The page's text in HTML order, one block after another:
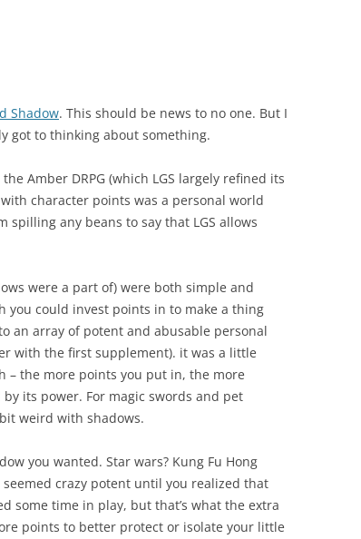
Shadow. This should be news to no one. But I
got to thinking about something.
Amber DRPG (which LGS largely refined its
character points was a personal world
spilling any beans to say that LGS allows
were a part of) were both simple and
you could invest points in to make a thing
an array of potent and abusable personal
with the first supplement). it was a little
– the more points you put in, the more
its power. For magic swords and pet
weird with shadows.
you wanted. Star wars? Kung Fu Hong
seemed crazy potent until you realized that
some time in play, but that’s what the extra
points to better protect or isolate your little